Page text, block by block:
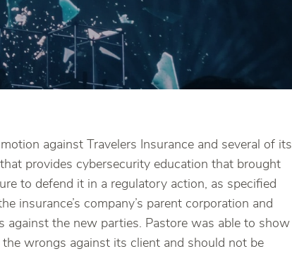
against Travelers Insurance and several of its
provides cybersecurity education that brought
to defend it in a regulatory action, as specified
insurance’s company’s parent corporation and
against the new parties. Pastore was able to show
wrongs against its client and should not be